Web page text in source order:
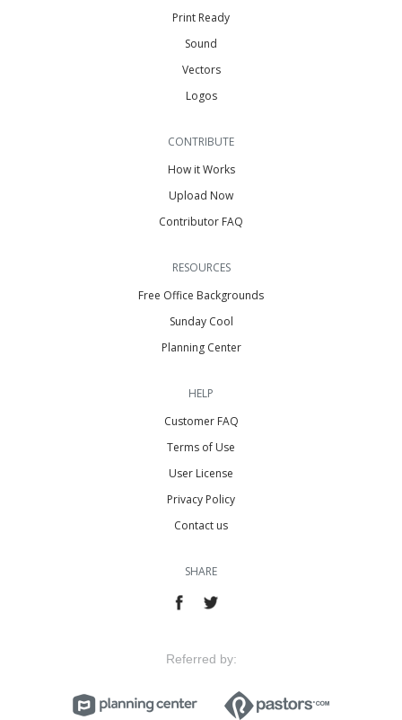
Print Ready
Sound
Vectors
Logos
CONTRIBUTE
How it Works
Upload Now
Contributor FAQ
RESOURCES
Free Office Backgrounds
Sunday Cool
Planning Center
HELP
Customer FAQ
Terms of Use
User License
Privacy Policy
Contact us
SHARE
Referred by: